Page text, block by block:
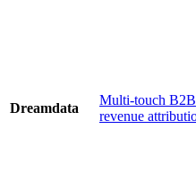
Dreamdata
Multi-touch B2B
revenue